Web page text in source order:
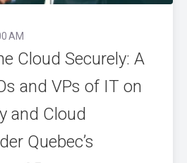
AM
Cloud Securely: A
and VPs of IT on
and Cloud
Quebec’s